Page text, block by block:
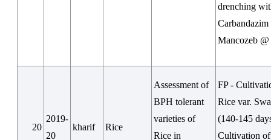
drenching
Carbandazim
Mancozeb
20
2019-
20
kharif Rice
Assessment of
BPH tolerant
varieties of
Rice in
FP -
Rice var.
(140-145
Cultivation